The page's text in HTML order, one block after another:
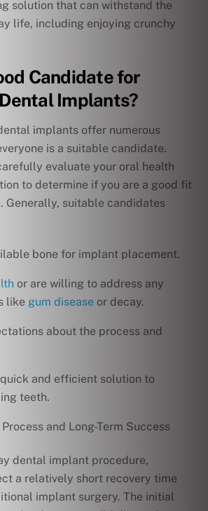
solution that can withstand the
life, including enjoying crunchy
Candidate for
Implants?
implants offer numerous
is a suitable candidate.
evaluate your oral health
to determine if you are a good fit
Generally, suitable candidates
bone for implant placement.
or are willing to address any
like gum disease or decay.
about the process and
and efficient solution to
teeth.
and Long-Term Success
dental implant procedure,
a relatively short recovery time
implant surgery. The initial